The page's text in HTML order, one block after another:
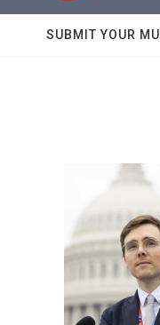
SUBMIT YOUR